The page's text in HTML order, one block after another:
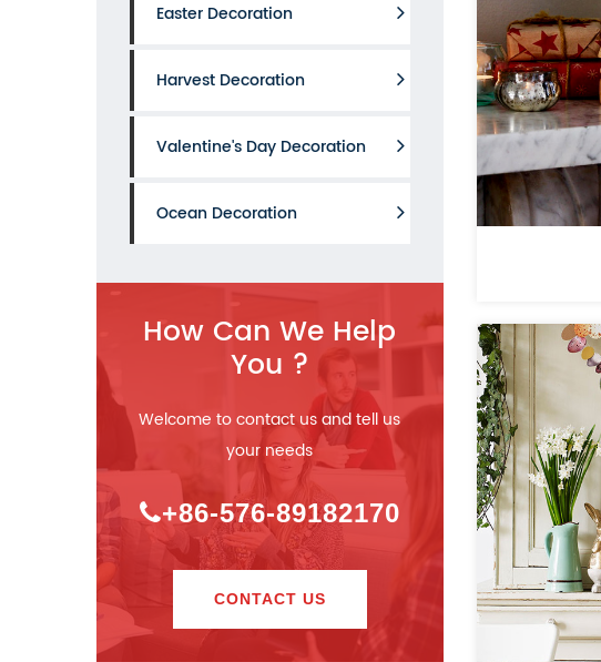
Easter Decoration
Harvest Decoration
Valentine's Day Decoration
Ocean Decoration
How Can We Help
You ?
Welcome to contact us and tell us
your needs
+86-576-89182170
CONTACT US